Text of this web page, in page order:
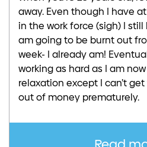
away. Even though I have
in the work force (sigh) I
am going to be burnt out
week- I already am!
working as hard as I am
relaxation except I can’t
out of money prematurely.